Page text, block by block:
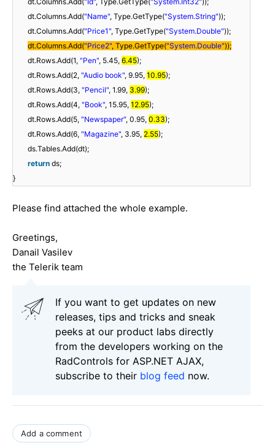
dt.Columns.Add("Name", Type.GetType("System.String"));
dt.Columns.Add("Price1", Type.GetType("System.Double"));
dt.Columns.Add("Price2", Type.GetType("System.Double"));
dt.Rows.Add(1, "Pen", 5.45, 6.45);
dt.Rows.Add(2, "Audio book", 9.95, 10.95);
dt.Rows.Add(3, "Pencil", 1.99, 3.99);
dt.Rows.Add(4, "Book", 15.95, 12.95);
dt.Rows.Add(5, "Newspaper", 0.95, 0.33);
dt.Rows.Add(6, "Magazine", 3.95, 2.55);
ds.Tables.Add(dt);
return ds;
}
Please find attached the whole example.
Greetings,
Danail Vasilev
the Telerik team
If you want to get updates on new
releases, tips and tricks and sneak
peeks at our product labs directly
from the developers working on the
RadControls for ASP.NET AJAX,
subscribe to their blog feed now.
Add a comment